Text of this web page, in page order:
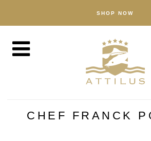
Fish
Accessories
The Attilus Way
CHEF FRANCK
SHOP NOW